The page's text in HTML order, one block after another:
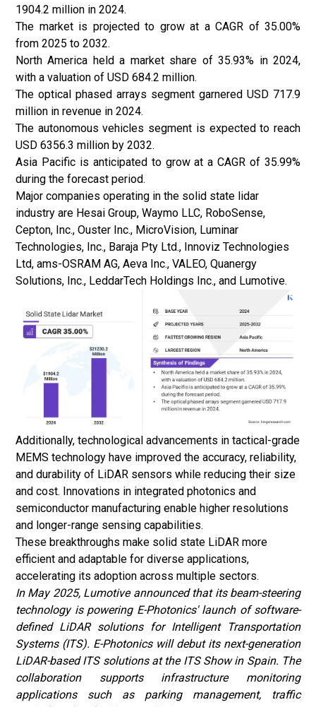
1904.2 million in 2024.
The market is projected to grow at a CAGR of 35.00%
from 2025 to 2032.
North America held a market share of 35.93% in 2024,
with a valuation of USD 684.2 million.
The optical phased arrays segment garnered USD 717.9
million in revenue in 2024.
The autonomous vehicles segment is expected to reach
USD 6356.3 million by 2032.
Asia Pacific is anticipated to grow at a CAGR of 35.99%
during the forecast period.
Major companies operating in the solid state lidar
industry are Hesai Group, Waymo LLC, RoboSense,
Cepton, Inc., Ouster Inc., MicroVision, Luminar
Technologies, Inc., Baraja Pty Ltd., Innoviz Technologies
Ltd, ams-OSRAM AG, Aeva Inc., VALEO, Quanergy
Solutions, Inc., LeddarTech Holdings Inc., and Lumotive.
Additionally, technological advancements in tactical-grade
MEMS technology have improved the accuracy, reliability,
and durability of LiDAR sensors while reducing their size
and cost. Innovations in integrated photonics and
semiconductor manufacturing enable higher resolutions
and longer-range sensing capabilities.
These breakthroughs make solid state LiDAR more
efficient and adaptable for diverse applications,
accelerating its adoption across multiple sectors.
In May 2025, Lumotive announced that its beam-steering
technology is powering E-Photonics' launch of software-
defined LiDAR solutions for Intelligent Transportation
Systems (ITS). E-Photonics will debut its next-generation
LiDAR-based ITS solutions at the ITS Show in Spain. The
collaboration supports infrastructure monitoring
applications such as parking management, traffic